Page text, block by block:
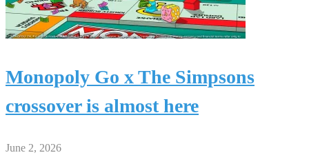
Monopoly Go x The Simpsons
crossover is almost here
June 2, 2026